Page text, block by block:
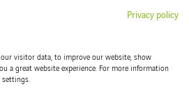
on social networks
Privacy policy
visitor data, to improve our website, show
a great website experience. For more information